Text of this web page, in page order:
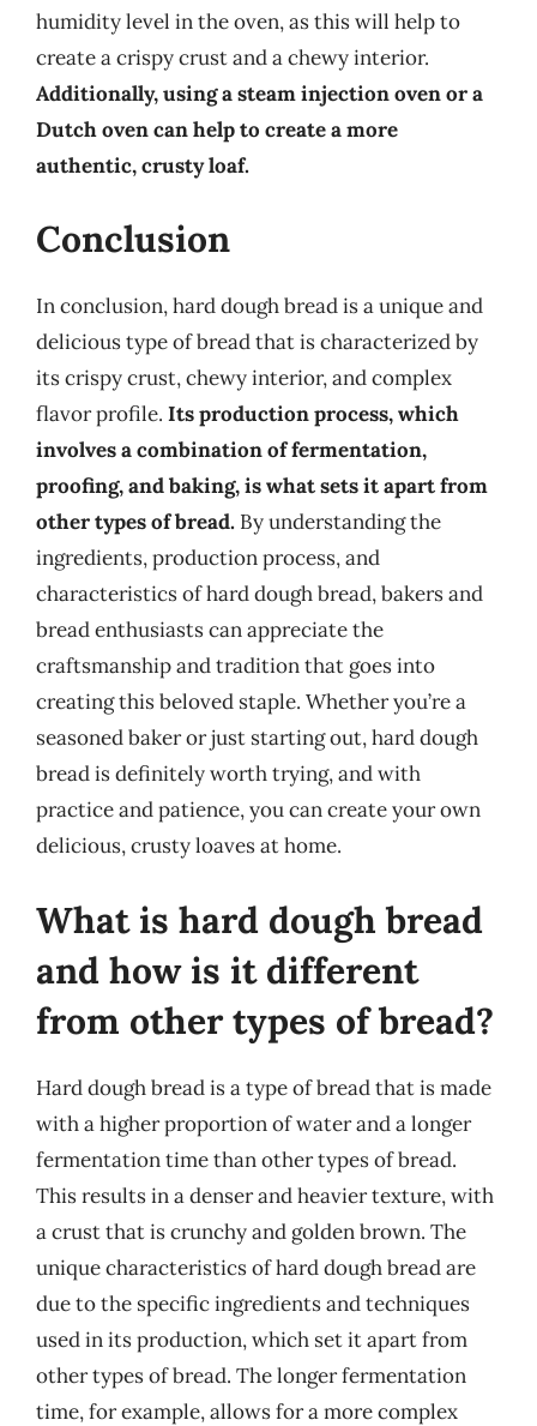
humidity level in the oven, as this will help to
create a crispy crust and a chewy interior.
Additionally, using a steam injection oven or a
Dutch oven can help to create a more
authentic, crusty loaf.
Conclusion
In conclusion, hard dough bread is a unique and
delicious type of bread that is characterized by
its crispy crust, chewy interior, and complex
flavor profile. Its production process, which
involves a combination of fermentation,
proofing, and baking, is what sets it apart from
other types of bread. By understanding the
ingredients, production process, and
characteristics of hard dough bread, bakers and
bread enthusiasts can appreciate the
craftsmanship and tradition that goes into
creating this beloved staple. Whether you’re a
seasoned baker or just starting out, hard dough
bread is definitely worth trying, and with
practice and patience, you can create your own
delicious, crusty loaves at home.
What is hard dough bread
and how is it different
from other types of bread?
Hard dough bread is a type of bread that is made
with a higher proportion of water and a longer
fermentation time than other types of bread.
This results in a denser and heavier texture, with
a crust that is crunchy and golden brown. The
unique characteristics of hard dough bread are
due to the specific ingredients and techniques
used in its production, which set it apart from
other types of bread. The longer fermentation
time, for example, allows for a more complex